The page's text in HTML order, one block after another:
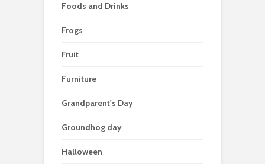
Foods and Drinks
Frogs
Fruit
Furniture
Grandparent's Day
Groundhog day
Halloween